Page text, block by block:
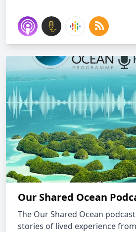
Our Shared Ocean
The Our Shared Ocean
stories of lived experience